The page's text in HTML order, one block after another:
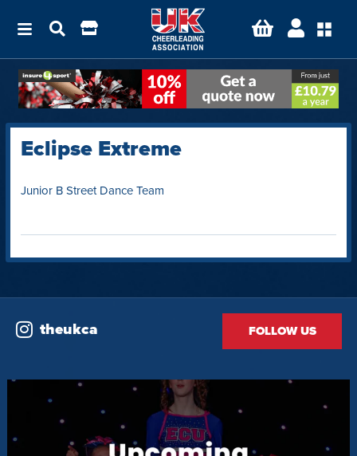
Eclipse Extreme
Junior B Street Dance Team
theukca FOLLOW US